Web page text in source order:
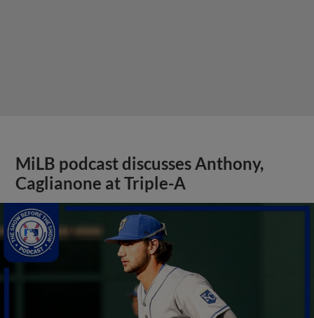
MiLB podcast discusses Anthony,
Caglianone at Triple-A